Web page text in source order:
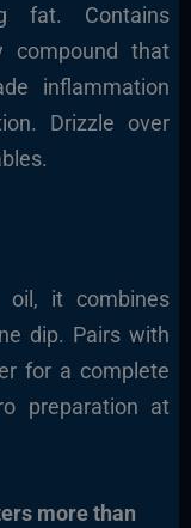
fat. Contains
compound that
inflammation
Drizzle over
oil, it combines
dip. Pairs with
for a complete
preparation at
more than